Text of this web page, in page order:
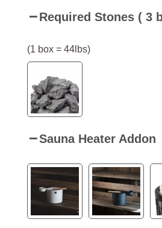
Required Stones ( 3
(1 box = 44lbs)
Sauna Heater Addon